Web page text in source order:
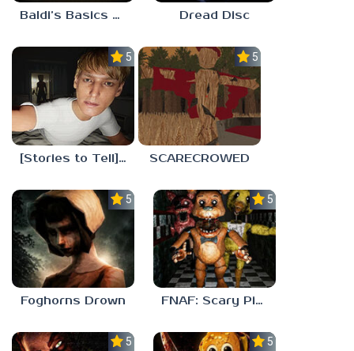
Baldi’s Basics His Schoolhouse Dread Disc
5.0
[Stories to Tell] The Stoneville Incident
5.0
SCARECROWED
5.0
Foghorns Drown
5.0
FNAF: Scary Pizzeria 3D
5.0 5.0